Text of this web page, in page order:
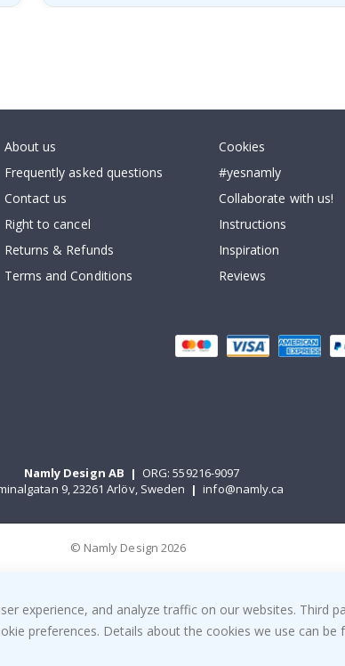
About us
Frequently asked questions
Contact us
Right to cancel
Returns & Refunds
Terms and Conditions
Cookies
#yesnamly
Collaborate with us!
Instructions
Inspiration
Reviews
Namly Design AB | ORG: 559216-9097
9, 23261 Arlöv, Sweden | info@namly.ca
© Namly Design 2026
experience, and analyze traffic on our websites. Third
preferences. Details about the cookies we use can be